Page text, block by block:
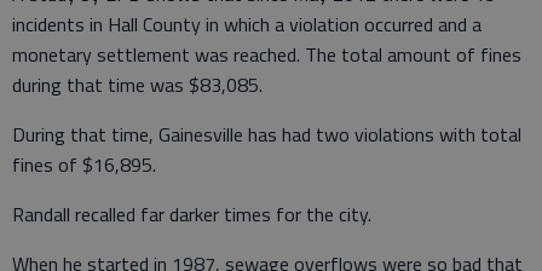
incidents in Hall County in which a violation occurred and a
monetary settlement was reached. The total amount of fines
during that time was $83,085.
During that time, Gainesville has had two violations with total
fines of $16,895.
Randall recalled far darker times for the city.
When he started in 1987, sewage overflows were so bad that